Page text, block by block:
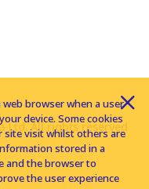
Ltd. All rights reserved
browser when a user
device. Some cookies
visit whilst others are
stored in a
and the browser to
the user experience